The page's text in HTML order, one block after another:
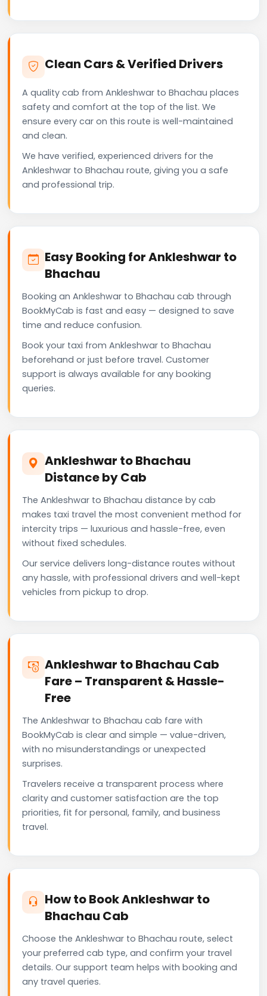
Clean Cars & Verified Drivers
A quality cab from Ankleshwar to Bhachau places
safety and comfort at the top of the list. We
ensure every car on this route is well-maintained
and clean.
We have verified, experienced drivers for the
Ankleshwar to Bhachau route, giving you a safe
and professional trip.
Easy Booking for Ankleshwar to
Bhachau
Booking an Ankleshwar to Bhachau cab through
BookMyCab is fast and easy — designed to save
time and reduce confusion.
Book your taxi from Ankleshwar to Bhachau
beforehand or just before travel. Customer
support is always available for any booking
queries.
Ankleshwar to Bhachau
Distance by Cab
The Ankleshwar to Bhachau distance by cab
makes taxi travel the most convenient method for
intercity trips — luxurious and hassle-free, even
without fixed schedules.
Our service delivers long-distance routes without
any hassle, with professional drivers and well-kept
vehicles from pickup to drop.
Ankleshwar to Bhachau Cab
Fare – Transparent & Hassle-
Free
The Ankleshwar to Bhachau cab fare with
BookMyCab is clear and simple — value-driven,
with no misunderstandings or unexpected
surprises.
Travelers receive a transparent process where
clarity and customer satisfaction are the top
priorities, fit for personal, family, and business
travel.
How to Book Ankleshwar to
Bhachau Cab
Choose the Ankleshwar to Bhachau route, select
your preferred cab type, and confirm your travel
details. Our support team helps with booking and
any travel queries.